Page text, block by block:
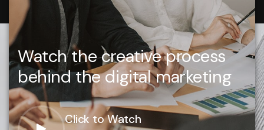
Watch the creative process
behind the digital marketing
Click to Watch